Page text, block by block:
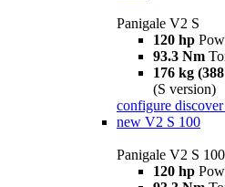
Panigale V2 S
120 hp
93.3 Nm
176 kg
(S version)
configure
new V2 S 100
Panigale V2 S 100
120 hp